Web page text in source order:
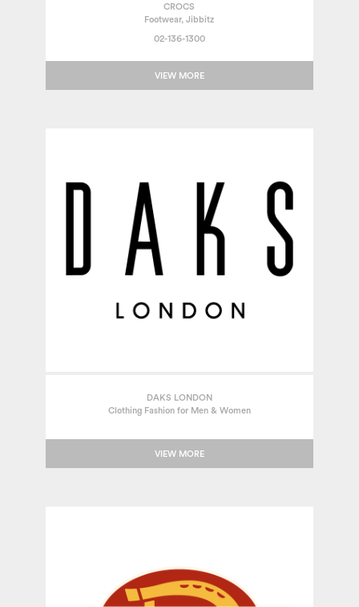
CROCS
Footwear, Jibbitz
02-136-1300
VIEW MORE
DAKS LONDON
Clothing Fashion for Men & Women
VIEW MORE